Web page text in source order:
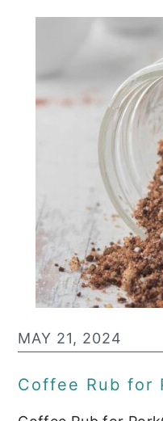
MAY 21, 2024
Coffee Rub for